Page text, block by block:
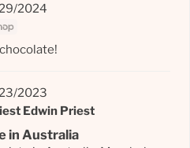
2024
2023
Edwin Priest
in Australia